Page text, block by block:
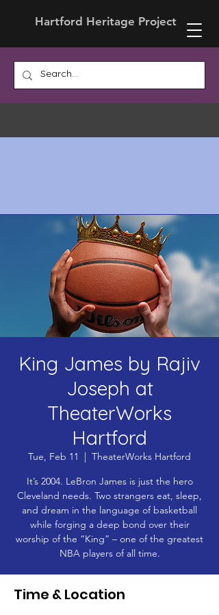
Hartford Heritage Project
King James by Rajiv
Joseph at
TheaterWorks
Hartford
Tue, Feb 11
  |
TheaterWorks Hartford
It’s 2004. LeBron James is just the hero
Cleveland needs. Two strangers eat, sleep,
and dream in the language of basketball
while forging a deep bond over their
worship of the “King” – one of the greatest
NBA players of all time.
Time & Location